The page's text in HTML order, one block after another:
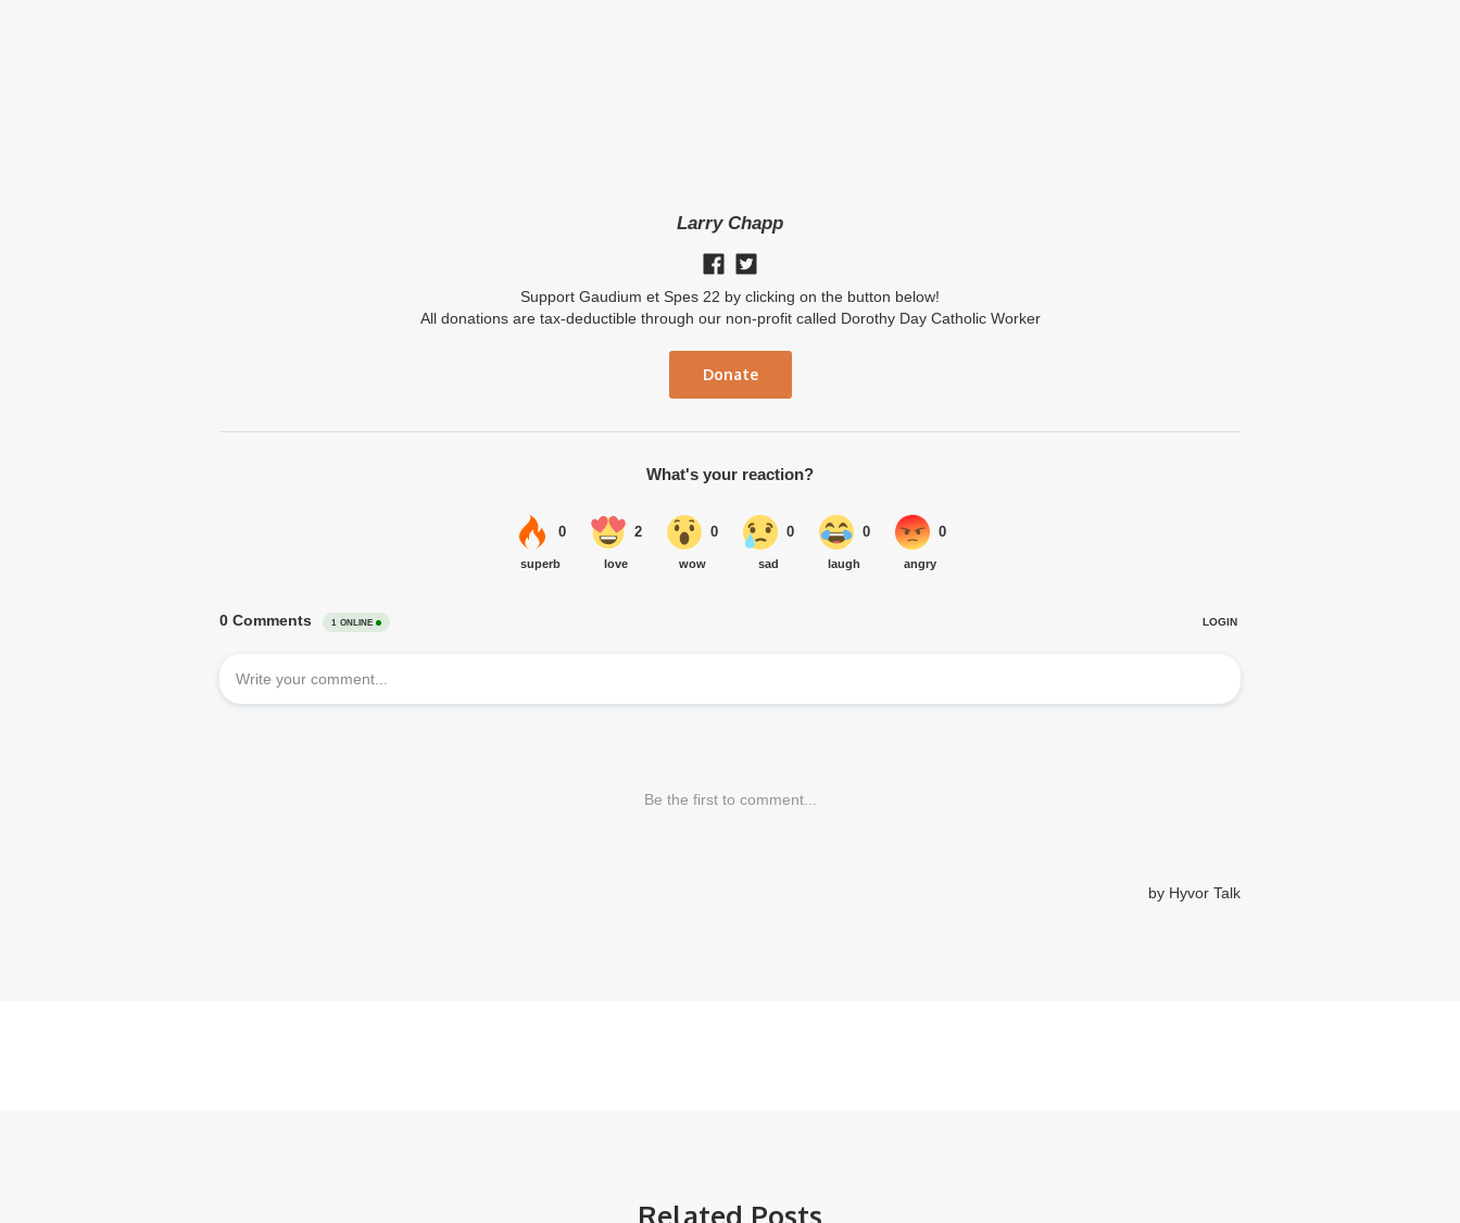
Larry Chapp
Support Gaudium et Spes 22 by clicking on the button below!
All donations are tax-deductible through our non-profit called Dorothy Day Catholic Worker
Donate
Related Posts